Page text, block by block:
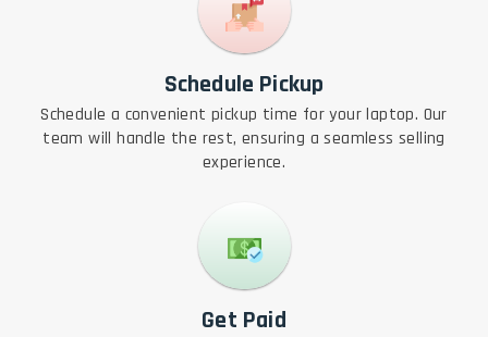
Schedule Pickup
Schedule a convenient pickup time for your laptop. Our
team will handle the rest, ensuring a seamless selling
experience.
Get Paid